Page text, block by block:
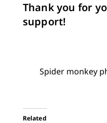
Thank you for
support!
Spider monkey
Related